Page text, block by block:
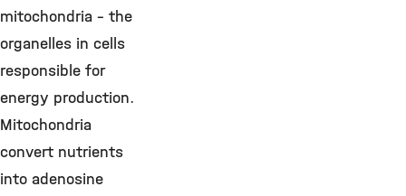
mitochondria – the
organelles in cells
responsible for
energy production.
Mitochondria
convert nutrients
into adenosine